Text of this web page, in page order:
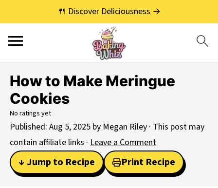
🍴 Discover Deliciousness →
How to Make Meringue
Cookies
No ratings yet
Published: Aug 5, 2025 by Megan Riley · This post may
contain affiliate links · Leave a Comment
↓ Jump to Recipe Print Recipe